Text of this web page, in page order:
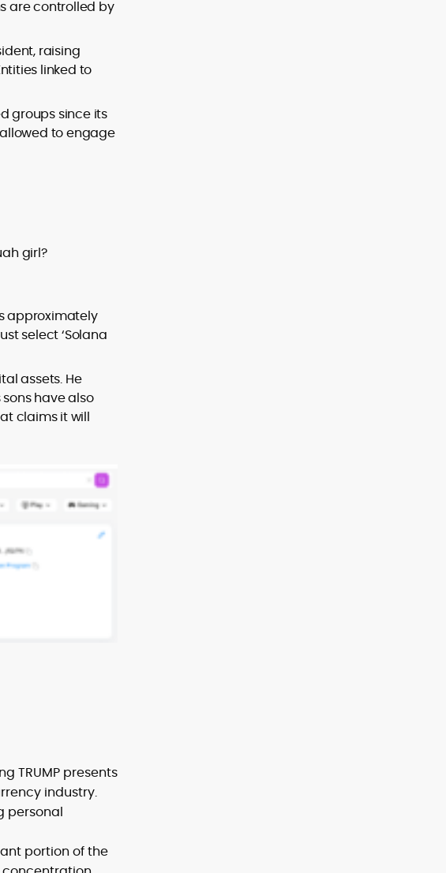
are controlled by
raising
linked to
groups since its
to engage
girl?
approximately
select ‘Solana
assets. He
have also
claims it will
TRUMP presents
industry.
personal
portion of the